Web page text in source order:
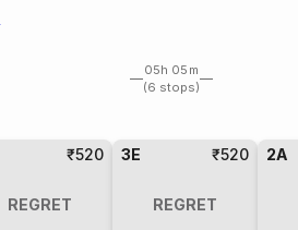
05h 05m
(6 stops)
₹520
REGRET
3E ₹520
REGRET
2A